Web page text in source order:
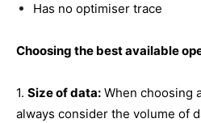
Has no optimiser trace
Choosing the best available
1. Size of data: When choosing
always consider the volume of